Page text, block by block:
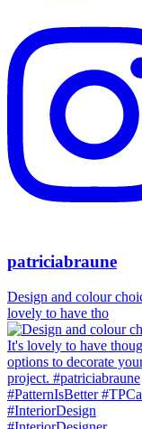
patriciabraune
Design and colour
lovely to have tho